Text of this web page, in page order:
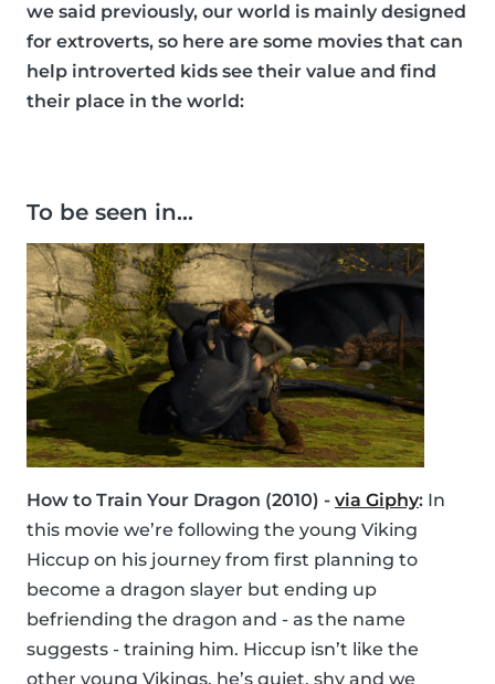
we said previously, our world is mainly designed
for extroverts, so here are some movies that can
help introverted kids see their value and find
their place in the world:
To be seen in…
How to Train Your Dragon (2010) - via Giphy: In
this movie we’re following the young Viking
Hiccup on his journey from first planning to
become a dragon slayer but ending up
befriending the dragon and - as the name
suggests - training him. Hiccup isn’t like the
other young Vikings, he’s quiet, shy and we